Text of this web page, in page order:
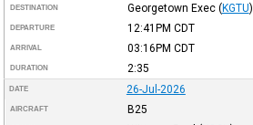
DESTINATION Georgetown Exec (KGTU)
DEPARTURE 12:41PM CDT
ARRIVAL 03:16PM CDT
DURATION 2:35
DATE 26-Jul-2026
AIRCRAFT B25